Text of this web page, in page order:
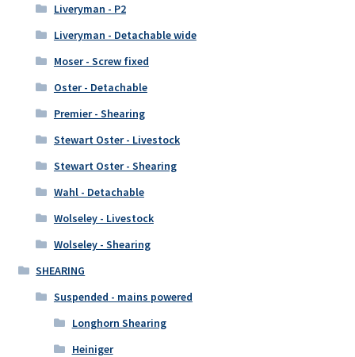
Liveryman - P2
Liveryman - Detachable wide
Moser - Screw fixed
Oster - Detachable
Premier - Shearing
Stewart Oster - Livestock
Stewart Oster - Shearing
Wahl - Detachable
Wolseley - Livestock
Wolseley - Shearing
SHEARING
Suspended - mains powered
Longhorn Shearing
Heiniger